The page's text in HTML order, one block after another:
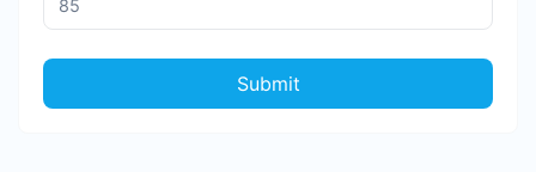
Submit